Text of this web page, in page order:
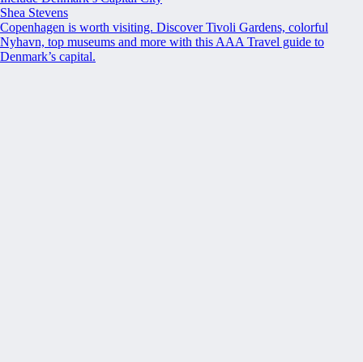
Shea Stevens
Copenhagen is worth visiting. Discover Tivoli Gardens, colorful
Nyhavn, top museums and more with this AAA Travel guide to
Denmark’s capital.